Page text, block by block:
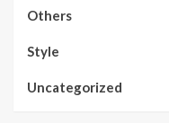
Others
Style
Uncategorized